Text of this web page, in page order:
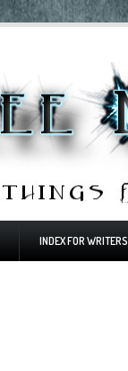
INDEX FOR WRITERS